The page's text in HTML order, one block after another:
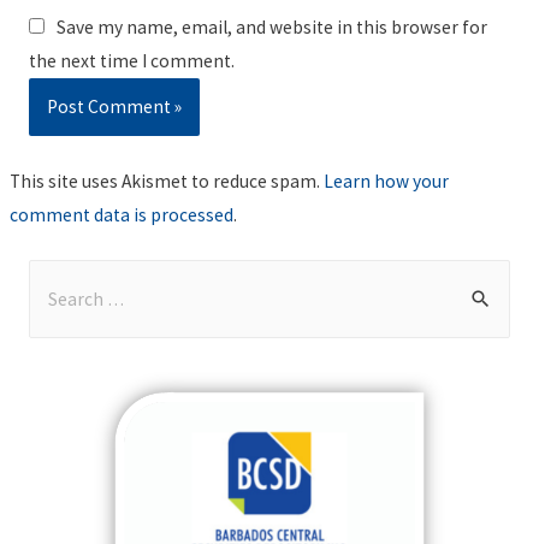
Save my name, email, and website in this browser for
the next time I comment.
This site uses Akismet to reduce spam. Learn how your
comment data is processed.